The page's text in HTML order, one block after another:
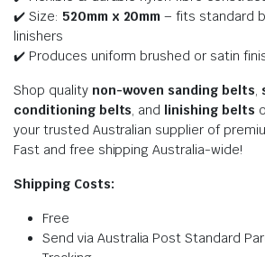
✔️ Size: 520mm x 20mm – fits standard
linishers
✔️ Produces uniform brushed or satin
Shop quality non-woven sanding belts,
conditioning belts, and linishing belts
your trusted Australian supplier of
Fast and free shipping Australia-wide!
Shipping Costs:
Free
Send via Australia Post Standard